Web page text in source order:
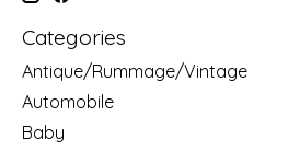
Categories
Antique/Rummage/Vintage
Automobile
Baby